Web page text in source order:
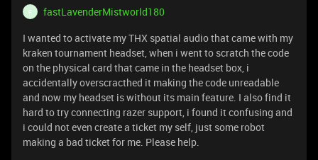
F
fastLavenderMistworld180
I wanted to activate my THX spatial audio that came with my
kraken tournament headset, when i went to scratch the code
on the physical card that came in the headset box, i
accidentally overscracthed it making the code unreadable
and now my headset is without its main feature. I also find it
hard to try connecting razer support, i found it confusing and
i could not even create a ticket my self, just some robot
making a bad ticket for me. Please help.